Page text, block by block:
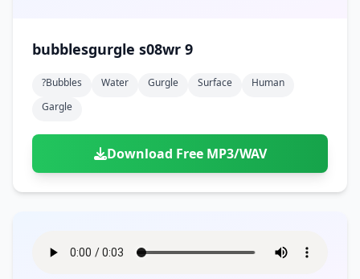
bubblesgurgle s08wr 9
?bubbles Water Gurgle Surface
Human
Gargle
Download Free MP3/WAV